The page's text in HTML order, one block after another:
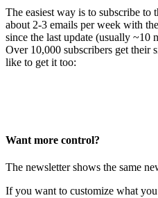
The easiest way is to subscribe
about 2-3 emails per week with
since the last update (usually ~10
Over 10,000 subscribers get
like to get it too:
Want more control?
The newsletter shows the same
If you want to customize what you